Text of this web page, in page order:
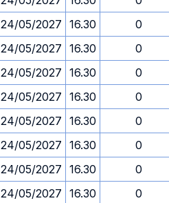
24/05/2027 16.30
0
24/05/2027 16.30
0
24/05/2027 16.30
0
24/05/2027 16.30
0
24/05/2027 16.30
0
24/05/2027 16.30
0
24/05/2027 16.30
0
24/05/2027 16.30
0